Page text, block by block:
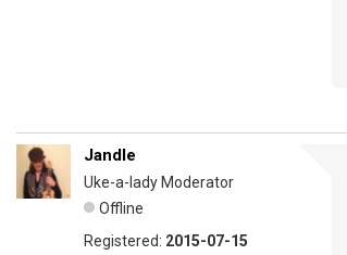
Jandle
Uke-a-lady Moderator
Offline
Registered: 2015-07-15